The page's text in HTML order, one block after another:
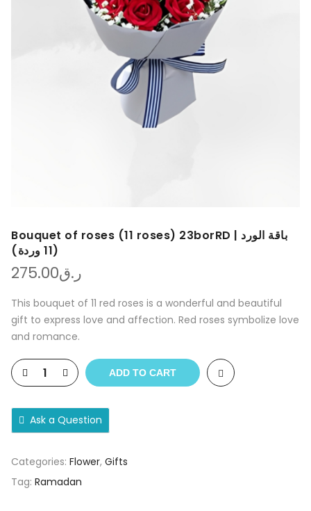
Bouquet of roses (11 roses) 23borRD | باقة الورد
(11 وردة)
ر.ق275.00
This bouquet of 11 red roses is a wonderful and beautiful
gift to express love and affection. Red roses symbolize love
and romance.
ADD TO CART
Ask a Question
Categories: Flower, Gifts
Tag: Ramadan